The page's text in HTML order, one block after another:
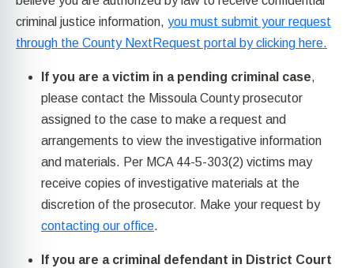
criminal justice information, you must submit your request
through the County NextRequest portal by clicking here.
If you are a victim in a pending criminal case,
please contact the Missoula County prosecutor
assigned to the case to make a request and
arrangements to view the investigative information
and materials. Per MCA 44-5-303(2) victims may
receive copies of investigative materials at the
discretion of the prosecutor. Make your request by
contacting our office.
If you are a criminal defendant in District Court